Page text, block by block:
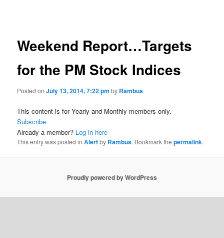
Weekend Report…Targets
for the PM Stock Indices
Posted onJuly 13, 2014, 7:22 pm by Rambus
This content is for Yearly and Monthly members only.
Subscribe
Already a member? Log in here
This entry was posted inAlertby Rambus. Bookmark thepermalink.
Proudly powered by WordPress